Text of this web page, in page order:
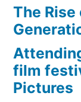
The
film
Pictures